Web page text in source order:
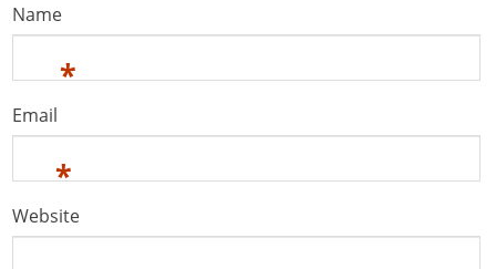
Name
*
Email
*
Website